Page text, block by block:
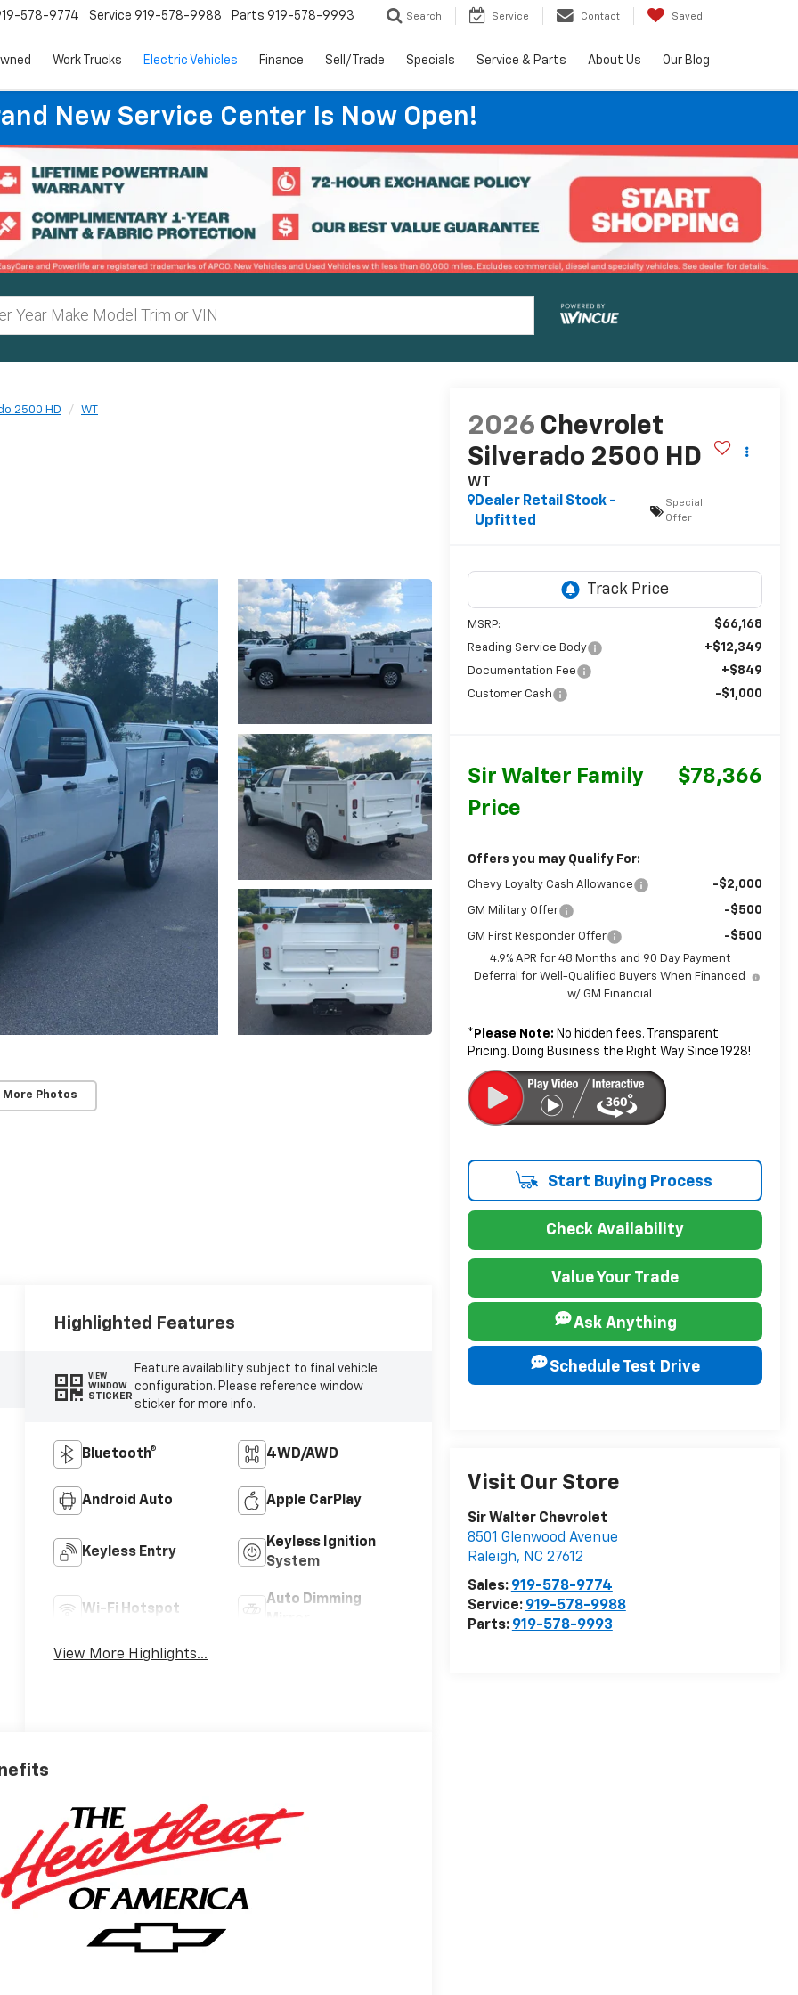
578-9774 Service 919-578-9988 Parts 919-578-9993 Search Service Contact Saved
Work Trucks Electric Vehicles Finance Sell/Trade Specials Service & Parts About Us Our Blog
New Service Center Is Now Open!
2500 HD WT
More Photos
2026 Chevrolet
Silverado 2500 HD
WT
Dealer Retail Stock -
Upfitted
Special
Offer
MSRP: $66,168
Reading Service Body +$12,349
Documentation Fee +$849
Customer Cash -$1,000
Sir Walter Family
Price
$78,366
Offers you may Qualify For:
Chevy Loyalty Cash Allowance -$2,000
GM Military Offer -$500
GM First Responder Offer -$500
4.9% APR for 48 Months and 90 Day Payment
Deferral for Well-Qualified Buyers When Financed
w/ GM Financial
* Please Note: No hidden fees. Transparent
Pricing. Doing Business the Right Way Since 1928!
Start Buying Process
Check Availability
Value Your Trade
Ask Anything
Schedule Test Drive
Visit Our Store
Sir Walter Chevrolet
8501 Glenwood Avenue
Raleigh, NC 27612
Sales: 919-578-9774
Service: 919-578-9988
Parts: 919-578-9993
Highlighted Features
VIEW
WINDOW
STICKER
Feature availability subject to final vehicle
configuration. Please reference window
sticker for more info.
Bluetooth® 4WD/AWD
Android Auto Apple CarPlay
Keyless Entry
Keyless Ignition
System
Wi-Fi Hotspot
Auto Dimming
View More Highlights...